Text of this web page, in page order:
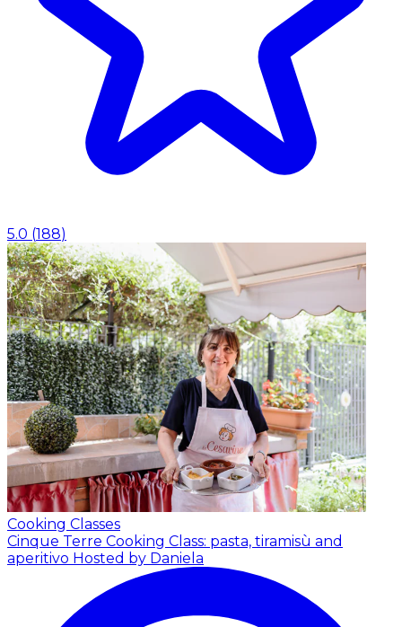
5.0 (188)
Cooking Classes
Cinque Terre Cooking Class: pasta, tiramisù and
aperitivo Hosted by Daniela